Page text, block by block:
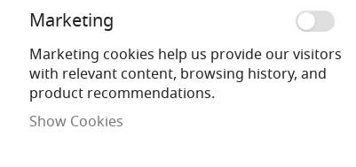
Marketing
Marketing cookies help us provide our visitors
with relevant content, browsing history, and
product recommendations.
Show Cookies